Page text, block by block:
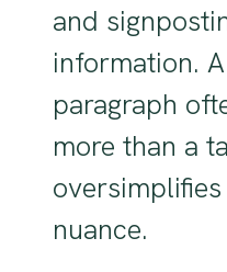
and
information.
paragraph
more than a
nuance.